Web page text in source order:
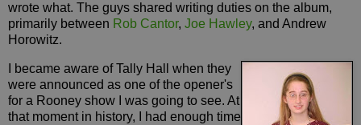
wrote what. The guys shared writing duties on the album,
primarily between Rob Cantor, Joe Hawley, and Andrew
Horowitz.
I became aware of Tally Hall when they
were announced as one of the opener's
for a Rooney show I was going to see. At
that moment in history, I had enough time